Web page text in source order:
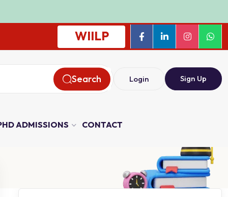
WIILP
Search Login Sign Up
ADMISSIONS CONTACT